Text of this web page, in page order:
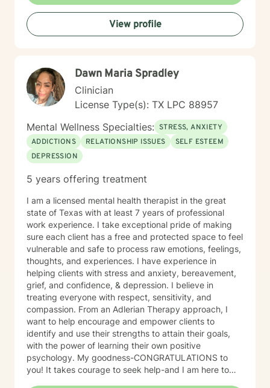
View profile
Dawn Maria Spradley
Clinician
License Type(s): TX LPC 88957
Mental Wellness Specialties: STRESS, ANXIETY
ADDICTIONS
RELATIONSHIP ISSUES
SELF ESTEEM
DEPRESSION
5 years offering treatment
I am a licensed mental health therapist in the great
state of Texas with at least 7 years of professional
work experience. I take exceptional pride of making
sure each client has a free and protected space to feel
vulnerable and safe to process raw emotions, feelings,
thoughts, and experiences. I have experience in
helping clients with stress and anxiety, bereavement,
grief, and confidence, & depression. I believe in
treating everyone with respect, sensitivity, and
compassion. From an Adlerian Therapy approach, I
want to help encourage and empower clients to
identify and use their strengths to attain their goals,
with the power of learning their own positive
psychology. My goodness-CONGRATULATIONS to
you! It takes courage to seek help-and I am here to